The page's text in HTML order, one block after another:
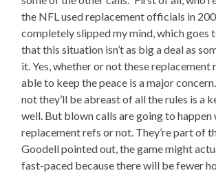
the NFL used replacement officials in
completely slipped my mind, which goes
that this situation isn’t as big a deal as
it. Yes, whether or not these replacement
able to keep the peace is a major
not they’ll be abreast of all the rules is a
well. But blown calls are going to happen
replacement refs or not. They’re part of
Goodell pointed out, the game might
fast-paced because there will be fewer